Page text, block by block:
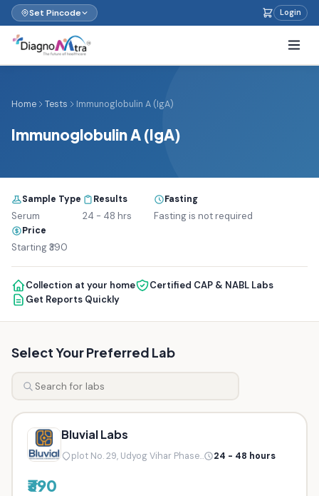
Set Pincode Login
Home Tests Immunoglobulin A (IgA)
Immunoglobulin A (IgA)
Sample Type
Serum
Results
24 - 48 hrs
Fasting
Fasting is not required
Price
Starting ₹390
Collection at your home
Certified CAP & NABL Labs
Get Reports Quickly
Select Your Preferred Lab
Bluvial Labs
plot No. 29, Udyog Vihar Phase... 24 - 48 hours
₹390